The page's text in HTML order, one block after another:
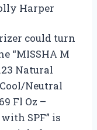
Harper
could turn
“MISSHA M
Natural
Neutral
Fl Oz –
SPF” is